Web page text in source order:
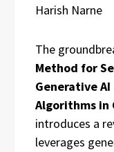
Harish Narne
The
Method for
Generative
Algorithms in
introduces a
leverages